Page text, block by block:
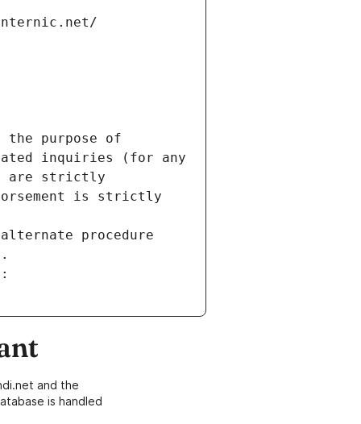
the purpose of
inquiries (for any
are strictly
is strictly
procedure
and the
is handled